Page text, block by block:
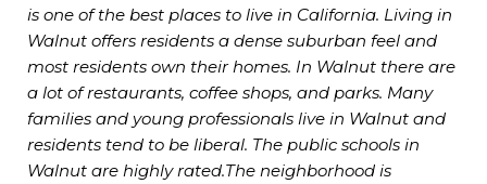
is one of the best places to live in California. Living in
Walnut offers residents a dense suburban feel and
most residents own their homes. In Walnut there are
a lot of restaurants, coffee shops, and parks. Many
families and young professionals live in Walnut and
residents tend to be liberal. The public schools in
Walnut are highly rated.The neighborhood is